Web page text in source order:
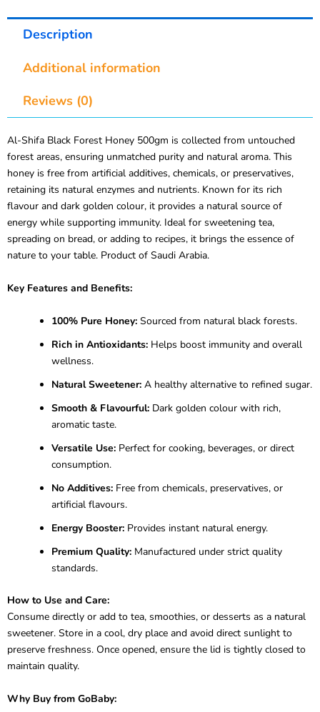
Description
Additional information
Reviews (0)
Al-Shifa Black Forest Honey 500gm is collected from untouched
forest areas, ensuring unmatched purity and natural aroma. This
honey is free from artificial additives, chemicals, or preservatives,
retaining its natural enzymes and nutrients. Known for its rich
flavour and dark golden colour, it provides a natural source of
energy while supporting immunity. Ideal for sweetening tea,
spreading on bread, or adding to recipes, it brings the essence of
nature to your table. Product of Saudi Arabia.
Key Features and Benefits:
100% Pure Honey: Sourced from natural black forests.
Rich in Antioxidants: Helps boost immunity and overall
wellness.
Natural Sweetener: A healthy alternative to refined sugar.
Smooth & Flavourful: Dark golden colour with rich,
aromatic taste.
Versatile Use: Perfect for cooking, beverages, or direct
consumption.
No Additives: Free from chemicals, preservatives, or
artificial flavours.
Energy Booster: Provides instant natural energy.
Premium Quality: Manufactured under strict quality
standards.
How to Use and Care:
Consume directly or add to tea, smoothies, or desserts as a natural
sweetener. Store in a cool, dry place and avoid direct sunlight to
preserve freshness. Once opened, ensure the lid is tightly closed to
maintain quality.
Why Buy from GoBaby: